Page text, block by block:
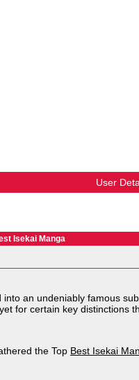
User
Isekai Manga
an undeniably famous
for certain key distinctions
the Top Best Isekai